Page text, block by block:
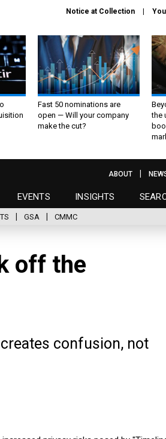
Notice at Collection
Fast 50 nominations are
open — Will your company
make the cut?
the
EVENTS INSIGHTS
ABOUT
GSA CMMC
off the
confusion, not